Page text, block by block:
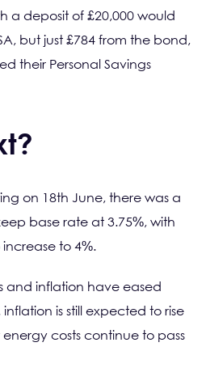
a deposit of £20,000 would
but just £784 from the bond,
their Personal Savings
on 18th June, there was a
base rate at 3.75%, with
to 4%.
and inflation have eased
is still expected to rise
costs continue to pass